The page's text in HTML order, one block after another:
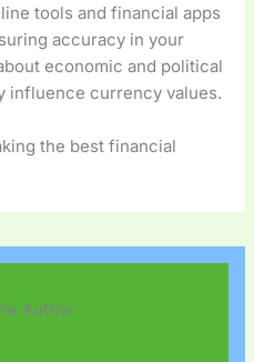
tools and financial apps
accuracy in your
economic and political
influence currency values.
the best financial
Author